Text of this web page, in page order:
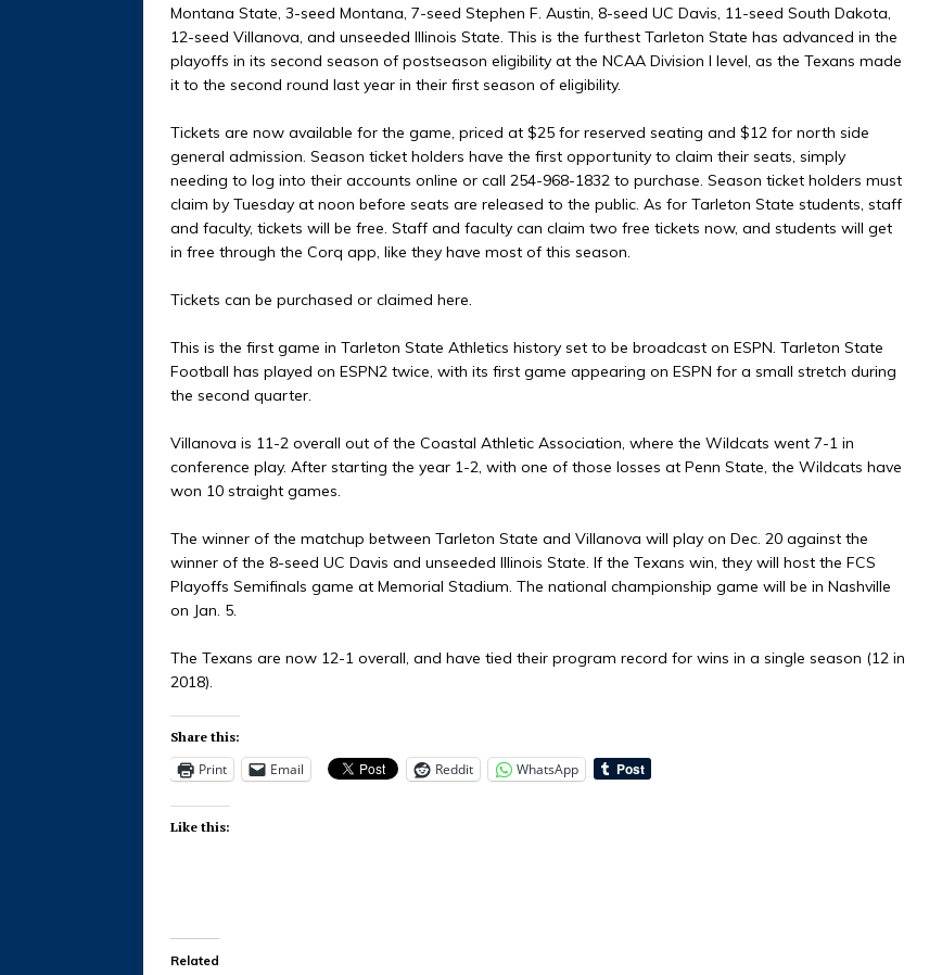
Montana State, 3-seed Montana, 7-seed Stephen F. Austin, 8-seed UC Davis, 11-seed South Dakota,
12-seed Villanova, and unseeded Illinois State. This is the furthest Tarleton State has advanced in the
playoffs in its second season of postseason eligibility at the NCAA Division I level, as the Texans made
it to the second round last year in their first season of eligibility.
Tickets are now available for the game, priced at $25 for reserved seating and $12 for north side
general admission. Season ticket holders have the first opportunity to claim their seats, simply
needing to log into their accounts online or call 254-968-1832 to purchase. Season ticket holders must
claim by Tuesday at noon before seats are released to the public. As for Tarleton State students, staff
and faculty, tickets will be free. Staff and faculty can claim two free tickets now, and students will get
in free through the Corq app, like they have most of this season.
Tickets can be purchased or claimed here.
This is the first game in Tarleton State Athletics history set to be broadcast on ESPN. Tarleton State
Football has played on ESPN2 twice, with its first game appearing on ESPN for a small stretch during
the second quarter.
Villanova is 11-2 overall out of the Coastal Athletic Association, where the Wildcats went 7-1 in
conference play. After starting the year 1-2, with one of those losses at Penn State, the Wildcats have
won 10 straight games.
The winner of the matchup between Tarleton State and Villanova will play on Dec. 20 against the
winner of the 8-seed UC Davis and unseeded Illinois State. If the Texans win, they will host the FCS
Playoffs Semifinals game at Memorial Stadium. The national championship game will be in Nashville
on Jan. 5.
The Texans are now 12-1 overall, and have tied their program record for wins in a single season (12 in
2018).
Share this:
Print Email Reddit WhatsApp
Like this:
Related